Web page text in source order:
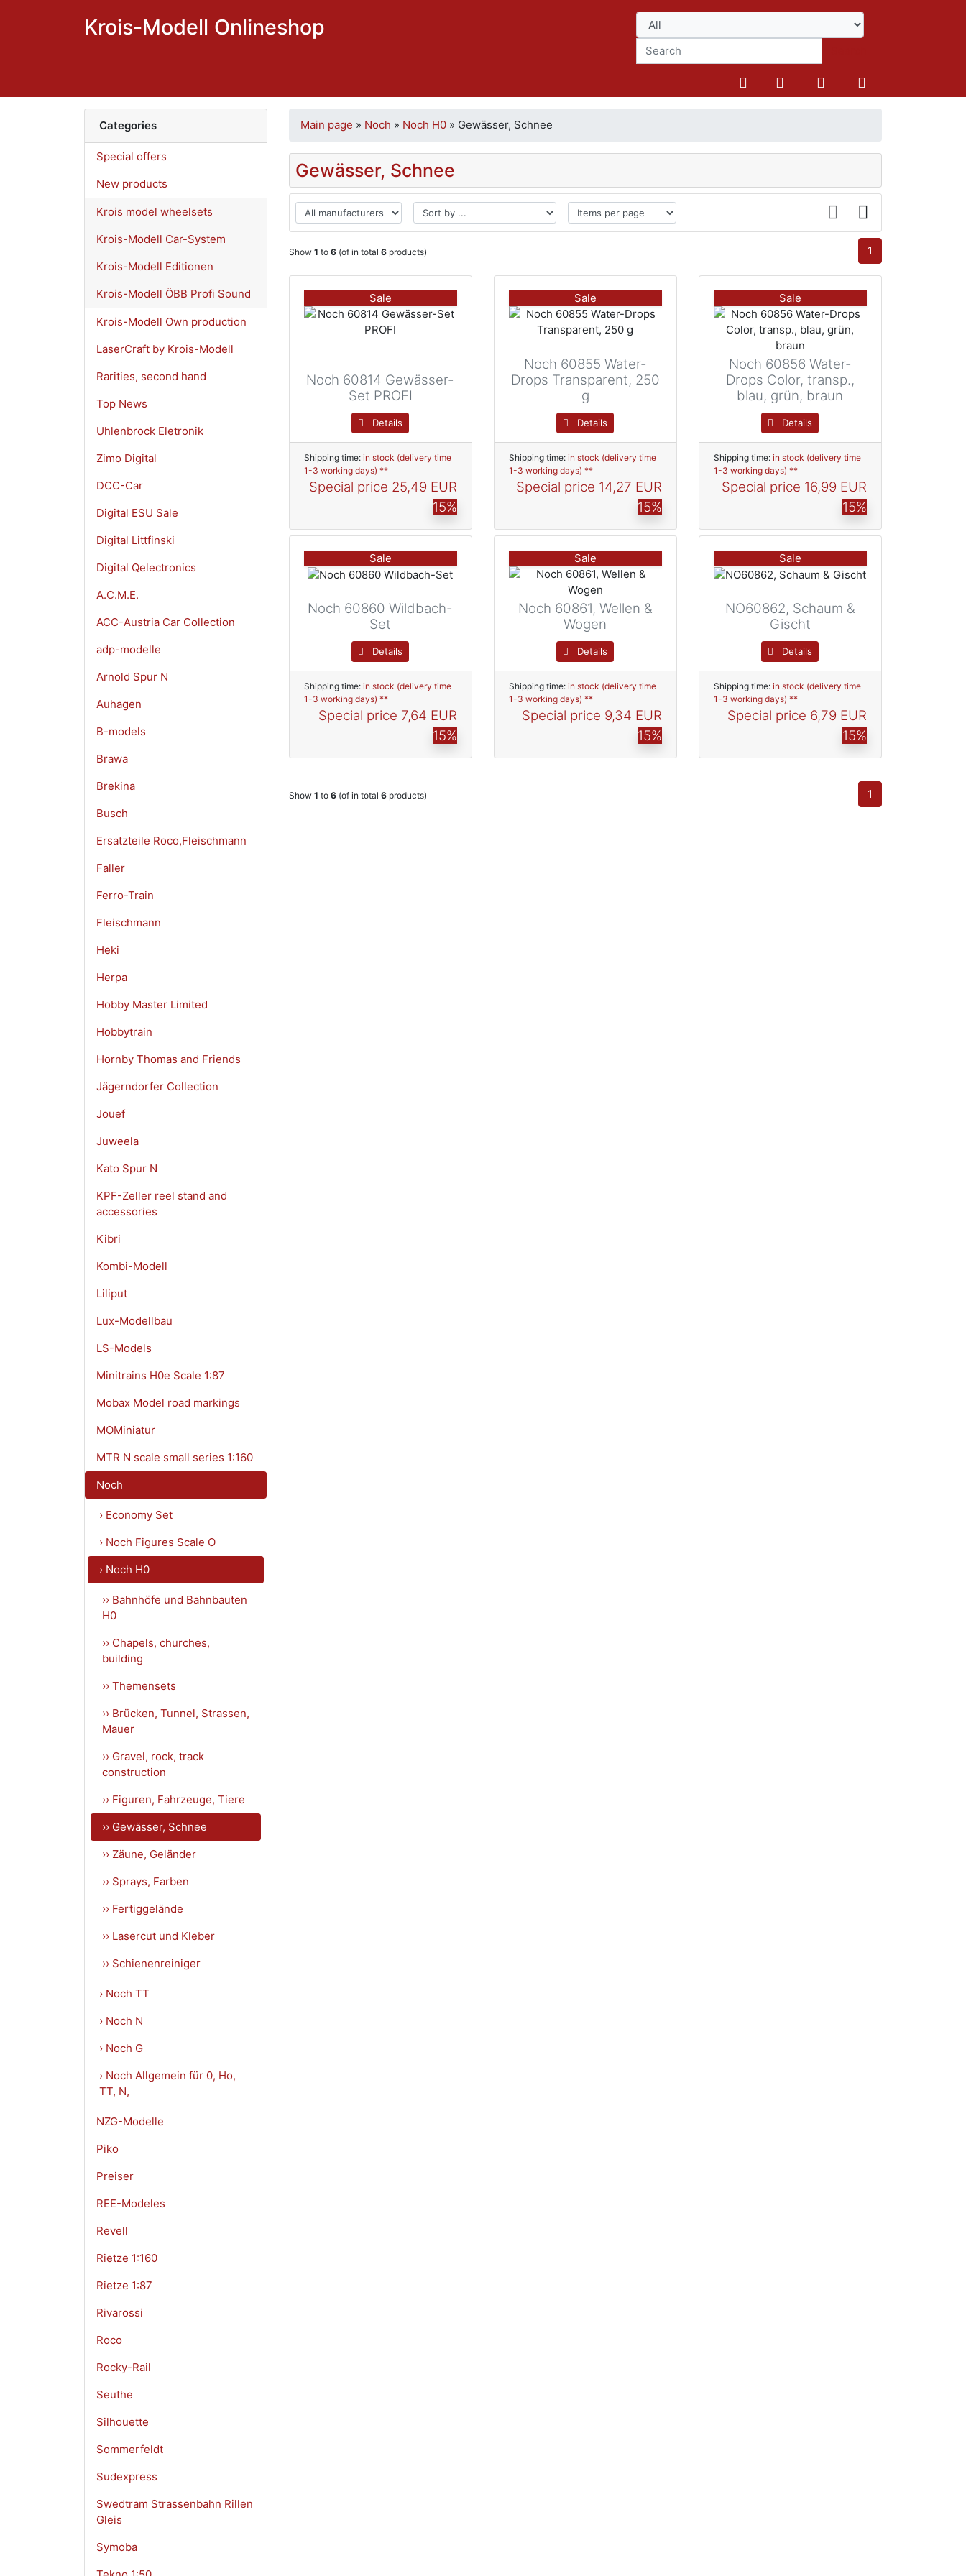
Krois-Modell Onlineshop
Categories
Special offers
New products
Krois model wheelsets
Krois-Modell Car-System
Krois-Modell Editionen
Krois-Modell ÖBB Profi Sound
Krois-Modell Own production
LaserCraft by Krois-Modell
Rarities, second hand
Top News
Uhlenbrock Eletronik
Zimo Digital
DCC-Car
Digital ESU Sale
Digital Littfinski
Digital Qelectronics
A.C.M.E.
ACC-Austria Car Collection
adp-modelle
Arnold Spur N
Auhagen
B-models
Brawa
Brekina
Busch
Ersatzteile Roco,Fleischmann
Faller
Ferro-Train
Fleischmann
Heki
Herpa
Hobby Master Limited
Hobbytrain
Hornby Thomas and Friends
Jägerndorfer Collection
Jouef
Juweela
Kato Spur N
KPF-Zeller reel stand and
accessories
Kibri
Kombi-Modell
Liliput
Lux-Modellbau
LS-Models
Minitrains H0e Scale 1:87
Mobax Model road markings
MOMiniatur
MTR N scale small series 1:160
Noch
› Economy Set
› Noch Figures Scale O
› Noch H0
›› Bahnhöfe und Bahnbauten
H0
›› Chapels, churches,
building
›› Themensets
›› Brücken, Tunnel, Strassen,
Mauer
›› Gravel, rock, track
construction
›› Figuren, Fahrzeuge, Tiere
›› Gewässer, Schnee
›› Zäune, Geländer
›› Sprays, Farben
›› Fertiggelände
›› Lasercut und Kleber
›› Schienenreiniger
› Noch TT
› Noch N
› Noch G
› Noch Allgemein für 0, Ho,
TT, N,
NZG-Modelle
Piko
Preiser
REE-Modeles
Revell
Rietze 1:160
Rietze 1:87
Rivarossi
Roco
Rocky-Rail
Seuthe
Silhouette
Sommerfeldt
Sudexpress
Swedtram Strassenbahn Rillen
Gleis
Symoba
Main page » Noch » Noch H0 » Gewässer, Schnee
Gewässer, Schnee
Show 1 to 6 (of in total 6 products) 1
Sale
Noch 60814 Gewässer-
Set PROFI
Details
Shipping time: in stock (delivery time
1-3 working days) **
Special price 25,49 EUR
15%
Sale
Noch 60855 Water-
Drops Transparent, 250
g
Details
Shipping time: in stock (delivery time
1-3 working days) **
Special price 14,27 EUR
15%
Sale
Noch 60856 Water-
Drops Color, transp.,
blau, grün, braun
Details
Shipping time: in stock (delivery time
1-3 working days) **
Special price 16,99 EUR
15%
Sale
Noch 60860 Wildbach-
Set
Details
Shipping time: in stock (delivery time
1-3 working days) **
Special price 7,64 EUR
15%
Sale
Noch 60861, Wellen &
Wogen
Details
Shipping time: in stock (delivery time
1-3 working days) **
Special price 9,34 EUR
15%
Sale
NO60862, Schaum &
Gischt
Details
Shipping time: in stock (delivery time
1-3 working days) **
Special price 6,79 EUR
15%
Show 1 to 6 (of in total 6 products) 1